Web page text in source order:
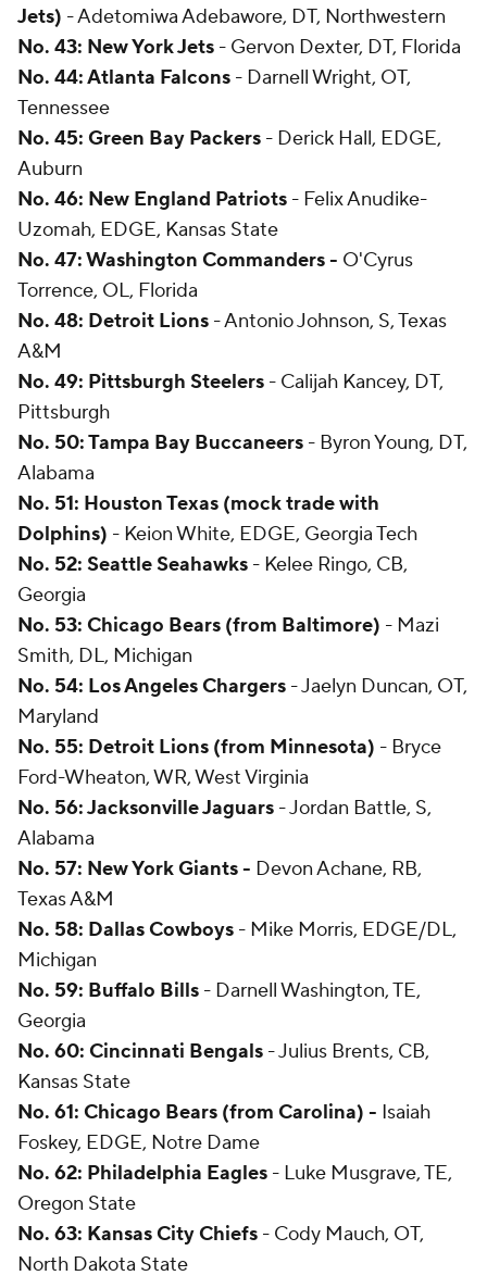
Jets) - Adetomiwa Adebawore, DT, Northwestern
No. 43: New York Jets - Gervon Dexter, DT, Florida
No. 44: Atlanta Falcons - Darnell Wright, OT,
Tennessee
No. 45: Green Bay Packers - Derick Hall, EDGE,
Auburn
No. 46: New England Patriots - Felix Anudike-
Uzomah, EDGE, Kansas State
No. 47: Washington Commanders - O'Cyrus
Torrence, OL, Florida
No. 48: Detroit Lions - Antonio Johnson, S, Texas
A&M
No. 49: Pittsburgh Steelers - Calijah Kancey, DT,
Pittsburgh
No. 50: Tampa Bay Buccaneers - Byron Young, DT,
Alabama
No. 51: Houston Texas (mock trade with
Dolphins) - Keion White, EDGE, Georgia Tech
No. 52: Seattle Seahawks - Kelee Ringo, CB,
Georgia
No. 53: Chicago Bears (from Baltimore) - Mazi
Smith, DL, Michigan
No. 54: Los Angeles Chargers - Jaelyn Duncan, OT,
Maryland
No. 55: Detroit Lions (from Minnesota) - Bryce
Ford-Wheaton, WR, West Virginia
No. 56: Jacksonville Jaguars - Jordan Battle, S,
Alabama
No. 57: New York Giants - Devon Achane, RB,
Texas A&M
No. 58: Dallas Cowboys - Mike Morris, EDGE/DL,
Michigan
No. 59: Buffalo Bills - Darnell Washington, TE,
Georgia
No. 60: Cincinnati Bengals - Julius Brents, CB,
Kansas State
No. 61: Chicago Bears (from Carolina) - Isaiah
Foskey, EDGE, Notre Dame
No. 62: Philadelphia Eagles - Luke Musgrave, TE,
Oregon State
No. 63: Kansas City Chiefs - Cody Mauch, OT,
North Dakota State